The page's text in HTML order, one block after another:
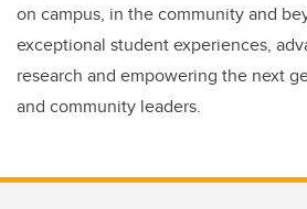
on campus, in the community and
exceptional student experiences,
research and empowering the next
and community leaders.